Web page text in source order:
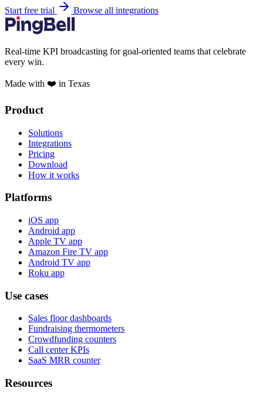
Start free trial Browse all integrations
Real-time KPI broadcasting for goal-oriented teams that celebrate
every win.
Made with ❤️ in Texas
Product
Solutions
Integrations
Pricing
Download
How it works
Platforms
iOS app
Android app
Apple TV app
Amazon Fire TV app
Android TV app
Roku app
Use cases
Sales floor dashboards
Fundraising thermometers
Crowdfunding counters
Call center KPIs
SaaS MRR counter
Resources